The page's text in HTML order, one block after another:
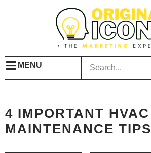
MENU
4 IMPORTANT HVAC
MAINTENANCE TIPS